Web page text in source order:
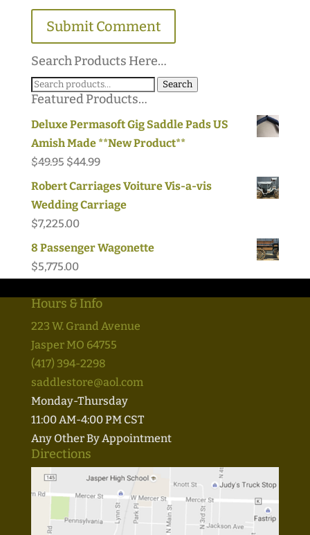
Search Products Here…
Search
for:
Search
Featured Products…
Deluxe Permasoft Gig Saddle Pads US
Amish Made **New Product**
$49.95 Original
price
was:
$49.95.
$44.99Current
price
is:
Robert Carriages Voiture Vis-a-vis
Wedding Carriage
$7,225.00
8 Passenger Wagonette
$5,775.00
Hours & Info
223 W. Grand Avenue
Jasper MO 64755
(417) 394-2298
saddlestore@aol.com
Monday-Thursday
11:00 AM-4:00 PM CST
Any Other By Appointment
Directions